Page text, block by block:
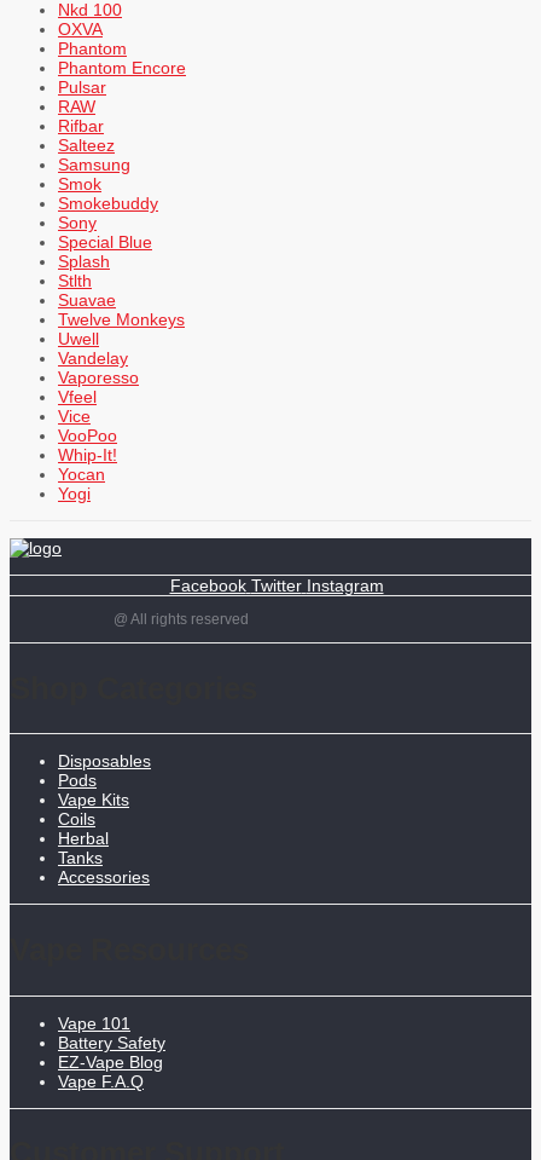
Nkd 100
OXVA
Phantom
Phantom Encore
Pulsar
RAW
Rifbar
Salteez
Samsung
Smok
Smokebuddy
Sony
Special Blue
Splash
Stlth
Suavae
Twelve Monkeys
Uwell
Vandelay
Vaporesso
Vfeel
Vice
VooPoo
Whip-It!
Yocan
Yogi
Facebook Twitter Instagram
@ All rights reserved
Disposables
Pods
Vape Kits
Coils
Herbal
Tanks
Accessories
Vape 101
Battery Safety
EZ-Vape Blog
Vape F.A.Q